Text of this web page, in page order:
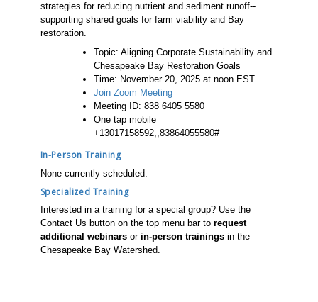
strategies for reducing nutrient and sediment runoff--
supporting shared goals for farm viability and Bay
restoration.
Topic: Aligning Corporate Sustainability and
Chesapeake Bay Restoration Goals
Time: November 20, 2025 at noon EST
Join Zoom Meeting
Meeting ID: 838 6405 5580
One tap mobile
+13017158592,,83864055580#
In-Person Training
None currently scheduled.
Specialized Training
Interested in a training for a special group? Use the
Contact Us button on the top menu bar to request
additional webinarsor in-person trainingsin the
Chesapeake Bay Watershed.